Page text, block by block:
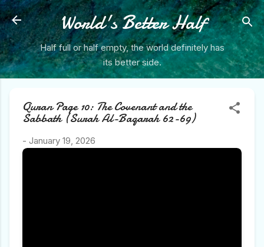
Skip to main content
World's Better Half
Half full or half empty, the world definitely has
its better side.
Quran Page 10: The Covenant and the
Sabbath (Surah Al-Baqarah 62-69)
- January 19, 2026